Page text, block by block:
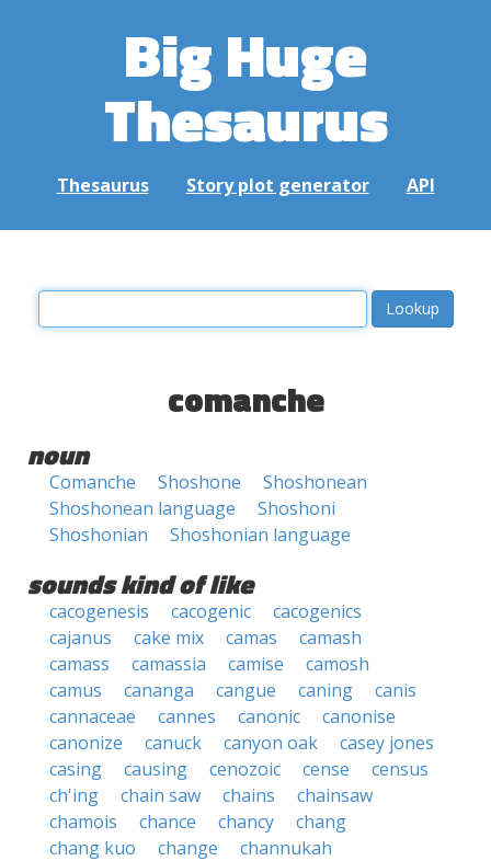
Big Huge
Thesaurus
Thesaurus Story plot generator API
comanche
noun
Comanche Shoshone
Shoshonean
Shoshonean language
Shoshoni
Shoshonian
Shoshonian language
sounds kind of like
cacogenesis cacogenic
cacogenics
cajanus
cake mix camas
camash
camass
camassia camise
camosh
camus
cananga cangue caning
canis
cannaceae
cannes canonic
canonise
canonize
canuck canyon oak
casey jones
casing
causing cenozoic cense
census
ch'ing
chain saw chains
chainsaw
chamois
chance chancy
chang
chang kuo
change
channukah